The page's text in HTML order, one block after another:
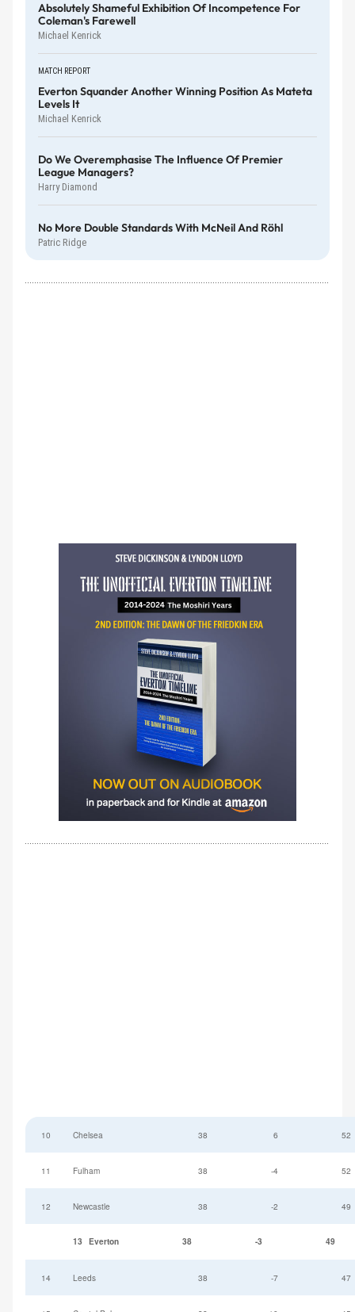
Absolutely Shameful Exhibition Of Incompetence For
Coleman's Farewell
Michael Kenrick
MATCH REPORT
Everton Squander Another Winning Position As Mateta
Levels It
Michael Kenrick
Do We Overemphasise The Influence Of Premier
League Managers?
Harry Diamond
No More Double Standards With McNeil And Röhl
Patric Ridge
10 Chelsea 38 6 52
11 Fulham 38 -4 52
12 Newcastle 38 -2 49
13 Everton 38 -3 49
14 Leeds 38 -7 47